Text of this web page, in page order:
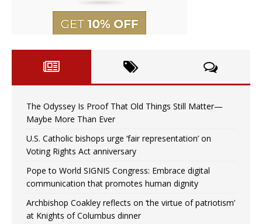
The Odyssey Is Proof That Old Things Still Matter—
Maybe More Than Ever
U.S. Catholic bishops urge ‘fair representation’ on
Voting Rights Act anniversary
Pope to World SIGNIS Congress: Embrace digital
communication that promotes human dignity
Archbishop Coakley reflects on ‘the virtue of patriotism’
at Knights of Columbus dinner